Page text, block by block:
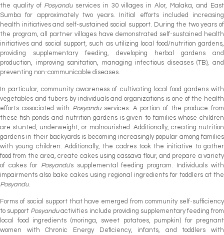
the quality of Posyanduservices in 30 villages in Alor, Malaka, and East
Sumba for approximately two years. Initial efforts included increasing
health initiatives and self-sustained social support. During the two years of
the program, all partner villages have demonstrated self-sustained health
initiatives and social support, such as utilizing local food/nutrition gardens,
providing supplementary feeding, developing herbal gardens and
production, improving sanitation, managing infectious diseases (TB), and
preventing non-communicable diseases.
In particular, community awareness of cultivating local food gardens with
vegetables and tubers by individuals and organizations is one of the health
efforts associated with Posyanduservices. A portion of the produce from
these fish ponds and nutrition gardens is given to families whose children
are stunted, underweight, or malnourished. Additionally, creating nutrition
gardens in their backyards is becoming increasingly popular among families
with young children. Additionally, the cadres took the initiative to gather
food from the area, create cakes using cassava flour, and prepare a variety
of cakes for Posyandu's supplemental feeding program. Individuals with
impairments also bake cakes using regional ingredients for toddlers at the
Posyandu.
Forms of social support that have emerged from community self-sufficiency
to support Posyanduactivities include providing supplementary feeding from
local food ingredients (moringa, sweet potatoes, pumpkin) for pregnant
women with Chronic Energy Deficiency, infants, and toddlers with